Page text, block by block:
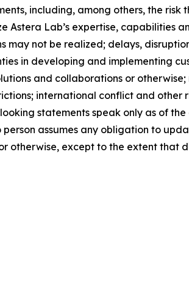
including, among others, the risk
Astera Lab’s expertise, capabilities
may not be realized; delays,
in developing and implementing
and collaborations or
international conflict and other
statements speak only as of
assumes any obligation to
otherwise, except to the extent that